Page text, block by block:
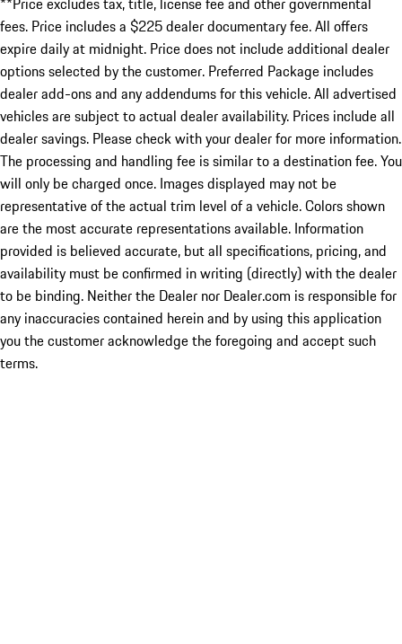
fees. Price includes a $225 dealer documentary fee. All offers
expire daily at midnight. Price does not include additional dealer
options selected by the customer. Preferred Package includes
dealer add-ons and any addendums for this vehicle. All advertised
vehicles are subject to actual dealer availability. Prices include all
dealer savings. Please check with your dealer for more information.
The processing and handling fee is similar to a destination fee. You
will only be charged once. Images displayed may not be
representative of the actual trim level of a vehicle. Colors shown
are the most accurate representations available. Information
provided is believed accurate, but all specifications, pricing, and
availability must be confirmed in writing (directly) with the dealer
to be binding. Neither the Dealer nor Dealer.com is responsible for
any inaccuracies contained herein and by using this application
you the customer acknowledge the foregoing and accept such
terms.